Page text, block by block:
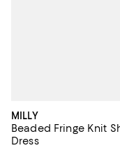
MILLY
Beaded Fringe Knit
Dress